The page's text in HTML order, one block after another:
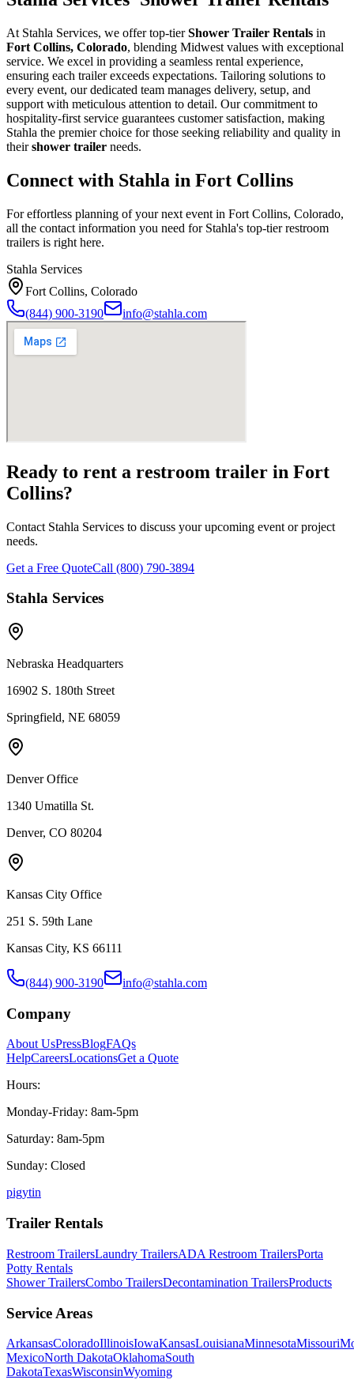
At Stahla Services, we offer top-tierShower Trailer Rentals in
Fort Collins, Colorado, blending Midwest values with exceptional
service. We excel in providing a seamless rental experience,
ensuring each trailer exceeds expectations. Tailoring solutions to
every event, our dedicated team manages delivery, setup, and
support with meticulous attention to detail. Our commitment to
hospitality-first service guarantees customer satisfaction, making
Stahla the premier choice for those seeking reliability and quality in
theirshower trailer needs.
Connect with Stahla in Fort Collins
For effortless planning of your next event in Fort Collins, Colorado,
all the contact information you need for Stahla's top-tier restroom
trailers is right here.
Stahla Services
Fort Collins, Colorado
(844) 900-3190
info@stahla.com
Ready to rent a restroom trailer in Fort
Collins?
Contact Stahla Services to discuss your upcoming event or project
needs.
Get a Free QuoteCall (800) 790-3894
Stahla Services
Nebraska Headquarters
16902 S. 180th Street
Springfield, NE 68059
Denver Office
1340 Umatilla St.
Denver, CO 80204
Kansas City Office
251 S. 59th Lane
Kansas City, KS 66111
(844) 900-3190 info@stahla.com
Company
About UsPressBlogFAQs
HelpCareersLocationsGet a Quote
Hours:
Monday-Friday: 8am-5pm
Saturday: 8am-5pm
Sunday: Closed
pigytin
Trailer Rentals
Restroom TrailersLaundry TrailersADA Restroom TrailersPorta
Potty Rentals
Shower TrailersCombo TrailersDecontamination TrailersProducts
Service Areas
ArkansasColoradoIllinoisIowaKansasLouisianaMinnesotaMissouri
MexicoNorth DakotaOklahomaSouth
DakotaTexasWisconsinWyoming